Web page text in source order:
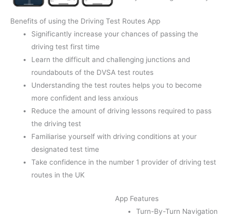
Benefits of using the Driving Test Routes App
Significantly increase your chances of passing the
driving test first time
Learn the difficult and challenging junctions and
roundabouts of the DVSA test routes
Understanding the test routes helps you to become
more confident and less anxious
Reduce the amount of driving lessons required to pass
the driving test
Familiarise yourself with driving conditions at your
designated test time
Take confidence in the number 1 provider of driving test
routes in the UK
App Features
Turn-By-Turn Navigation